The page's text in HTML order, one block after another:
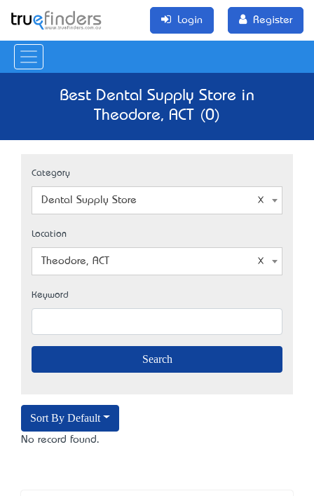
Login Register
Best Dental Supply Store in
Theodore, ACT (0)
Category
Dental Supply Store
Location
Theodore, ACT
Keyword
Sort By Default
No record found.